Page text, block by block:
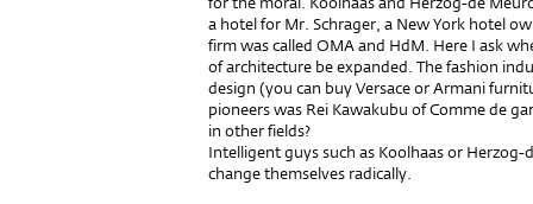
a hotel for Mr. Schrager, a New York hotel
firm was called OMA and HdM. Here I ask
of architecture be expanded. The fashion
design (you can buy Versace or Armani
pioneers was Rei Kawakubu of Comme de
in other fields?
Intelligent guys such as Koolhaas or
change themselves radically.